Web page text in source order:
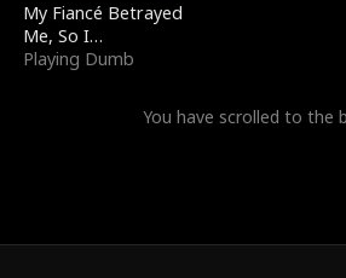
My Fiancé Betrayed
Me, So I
Bankrupted Him
Playing Dumb
You have scrolled to the